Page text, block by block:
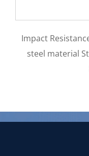
Shingle Roof Tiles
Coated Stainless